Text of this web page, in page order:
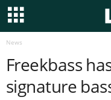
News
Freekbass
signature